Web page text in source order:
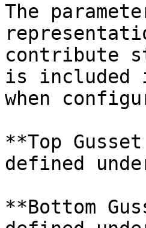
The
contribute
is included
when
**Top
defined
**Bottom